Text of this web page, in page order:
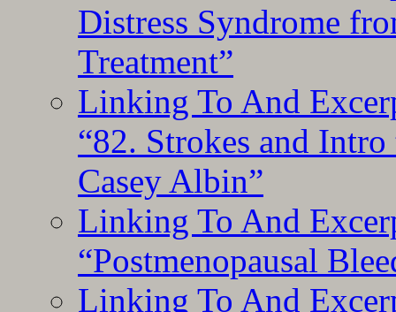
Distress Syndrome
Treatment”
Linking To And
“82. Strokes and
Casey Albin”
Linking To And
“Postmenopausal
Linking To And